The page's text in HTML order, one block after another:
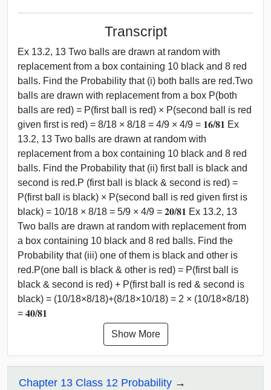
Transcript
Ex 13.2, 13 Two balls are drawn at random with
replacement from a box containing 10 black and 8 red
balls. Find the Probability that (i) both balls are red.Two
balls are drawn with replacement from a box P(both
balls are red) = P(first ball is red) × P(second ball is red
given first is red) = 8/18 × 8/18 = 4/9 × 4/9 = 𝟏𝟔/𝟖𝟏 Ex
13.2, 13 Two balls are drawn at random with
replacement from a box containing 10 black and 8 red
balls. Find the Probability that (ii) first ball is black and
second is red.P (first ball is black & second is red) =
P(first ball is black) × P(second ball is red given first is
black) = 10/18 × 8/18 = 5/9 × 4/9 = 𝟐𝟎/𝟖𝟏 Ex 13.2, 13
Two balls are drawn at random with replacement from
a box containing 10 black and 8 red balls. Find the
Probability that (iii) one of them is black and other is
red.P(one ball is black & other is red) = P(first ball is
black & second is red) + P(first ball is red & second is
black) = (10/18×8/18)+(8/18×10/18) = 2 × (10/18×8/18)
= 𝟒𝟎/𝟖𝟏
Show More
Chapter 13 Class 12 Probability